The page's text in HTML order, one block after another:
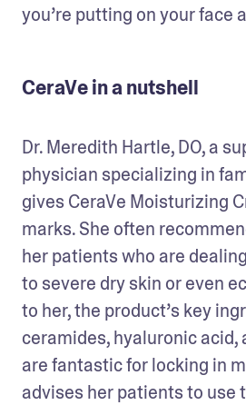
you’re putting on your face
CeraVe in a nutshell
Dr. Meredith Hartle, DO, a
physician specializing in
gives CeraVe Moisturizing
marks. She often
her patients who are
to severe dry skin or even
to her, the product’s key
ceramides, hyaluronic acid,
are fantastic for locking in
advises her patients to use